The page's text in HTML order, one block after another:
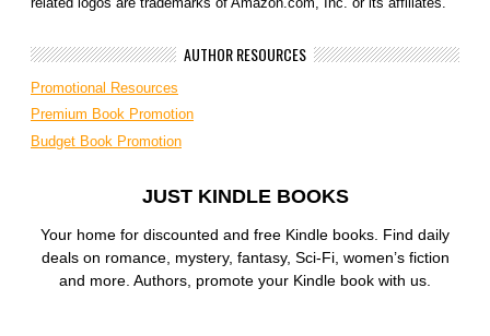
AUTHOR RESOURCES
Promotional Resources
Premium Book Promotion
Budget Book Promotion
JUST KINDLE BOOKS
Your home for discounted and free Kindle books. Find daily
deals on romance, mystery, fantasy, Sci-Fi, women’s fiction
and more. Authors, promote your Kindle book with us.